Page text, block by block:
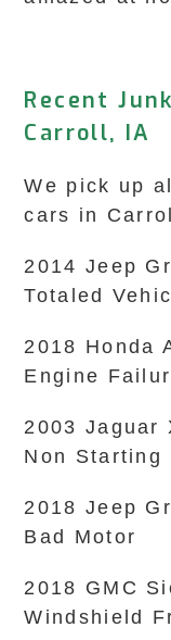
Recent
Carroll, IA
We pick up
cars in
2014 Jeep
Totaled
2018 Honda
Engine
2003 Jaguar
Non Starting
2018 Jeep
Bad Motor
2018 GMC
Windshield